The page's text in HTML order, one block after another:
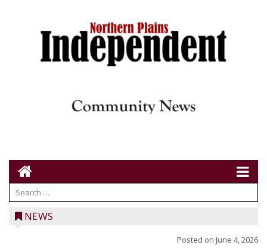
NEWS
Posted on June 4, 2026